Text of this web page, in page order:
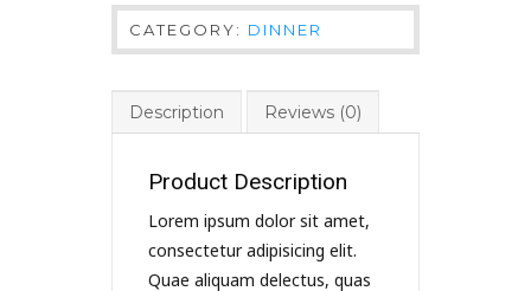
CATEGORY: DINNER
Description Reviews (0)
Product Description
Lorem ipsum dolor sit amet,
consectetur adipisicing elit.
Quae aliquam delectus, quas